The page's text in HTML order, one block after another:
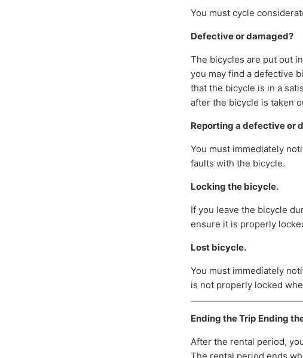
You must cycle
Defective or damaged?
The bicycles are put out
you may find a defective
that the bicycle is in a
after the bicycle is taken
Reporting a defective or
You must immediately
faults with the bicycle.
Locking the bicycle.
If you leave the bicycle
ensure it is properly
Lost bicycle.
You must immediately
is not properly locked
Ending the Trip Ending
After the rental period,